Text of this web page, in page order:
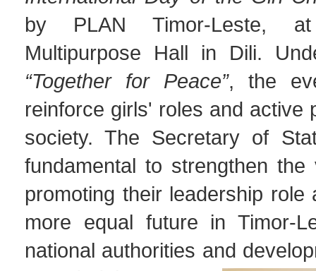
by PLAN Timor-Leste,
Multipurpose Hall in Dili.
“Together for Peace”, the
reinforce girls' roles and active
society. The Secretary of
fundamental to strengthen
promoting their leadership role
more equal future in Timor-
national authorities and